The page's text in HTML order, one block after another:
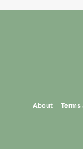
About Terms